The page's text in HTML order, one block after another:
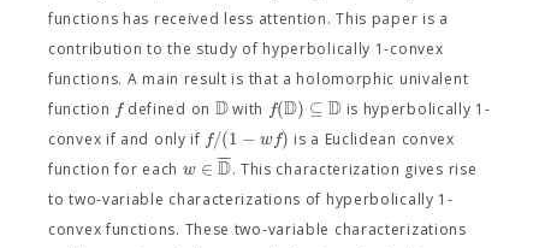
functions has received less attention. This paper is a
contribution to the study of hyperbolically 1-convex
functions. A main result is that a holomorphic univalent
function fdefined on Dwith f(D) ⊆ Dis hyperbolically 1-
convex if and only if f/(1 − wf) is a Euclidean convex
function for each w ∈ D
−
−. This characterization gives rise
to two-variable characterizations of hyperbolically 1-
convex functions. These two-variable characterizations